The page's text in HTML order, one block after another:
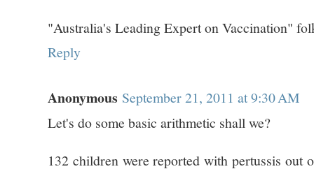
"Australia's Leading Expert on Vaccination"
Reply
Anonymous September 21, 2011 at 9:30 AM
Let's do some basic arithmetic shall we?
132 children were reported with pertussis out